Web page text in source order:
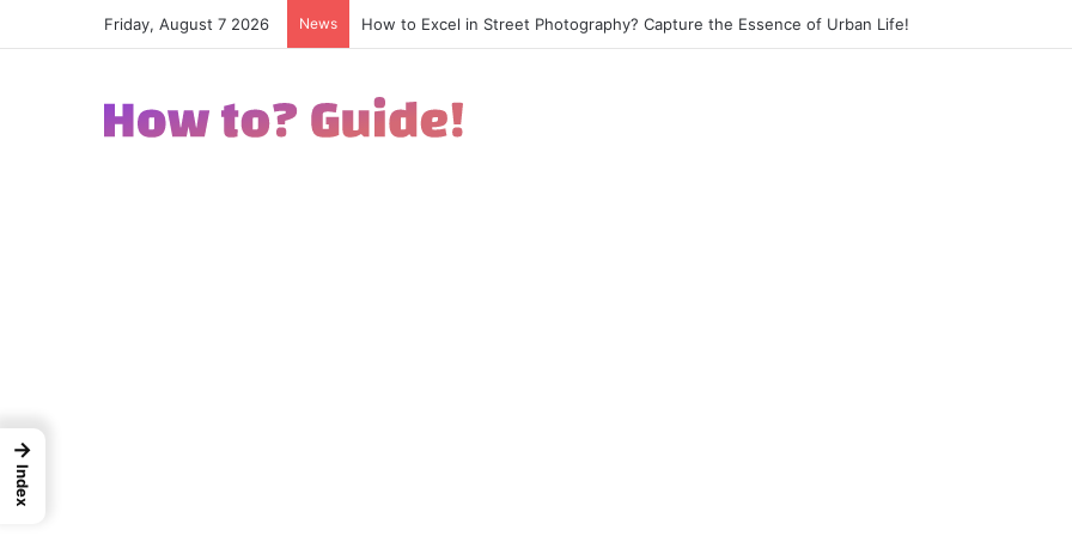
Friday, August 7 2026 News How to Excel in Street Photography? Capture the Essence of Urban Life!
→
Index